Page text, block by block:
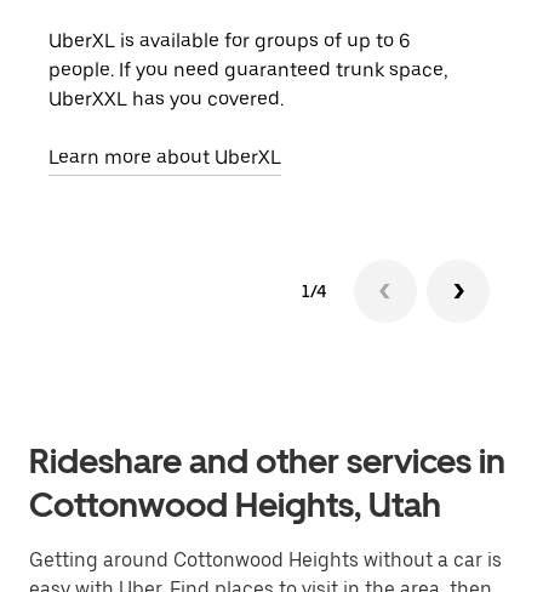
UberXL is available for groups of up to 6
people. If you need guaranteed trunk space,
UberXXL has you covered.
Learn more about UberXL
1/4
Rideshare and other services in
Cottonwood Heights, Utah
Getting around Cottonwood Heights without a car is